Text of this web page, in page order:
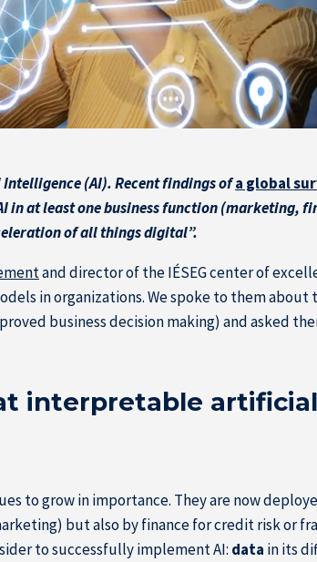
(AI). Recent findings ofa global
at least one business function (marketing,
of all things digital”.
and director of the IÉSEG center of
in organizations. We spoke to them
business decision making) and asked
interpretable
to grow in importance. They are now
but also by finance for credit risk or
to successfully implement AI: data in its